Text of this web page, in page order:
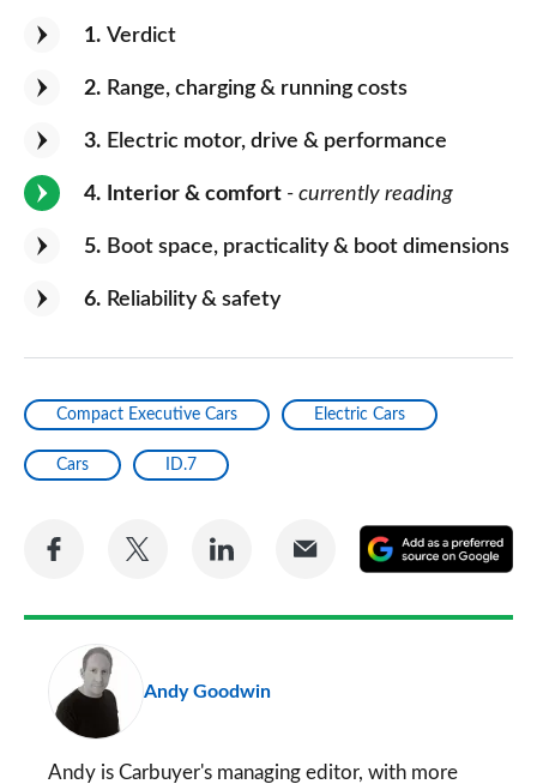
1 Verdict
2 Range, charging & running costs
3 Electric motor, drive & performance
4 Interior & comfort - currently reading
5 Boot space, practicality & boot dimensions
6 Reliability & safety
Compact Executive Cars Electric Cars
Cars ID.7
Share
Facebook
Share
Twitter
Share
LinkedIn
Share
Email
a
Andy Goodwin
Andy is Carbuyer's managing editor, with more